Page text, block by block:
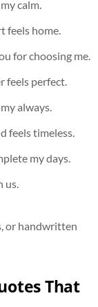
calm.
feels home.
for choosing me.
feels perfect.
always.
feels timeless.
my days.
us.
or handwritten
That